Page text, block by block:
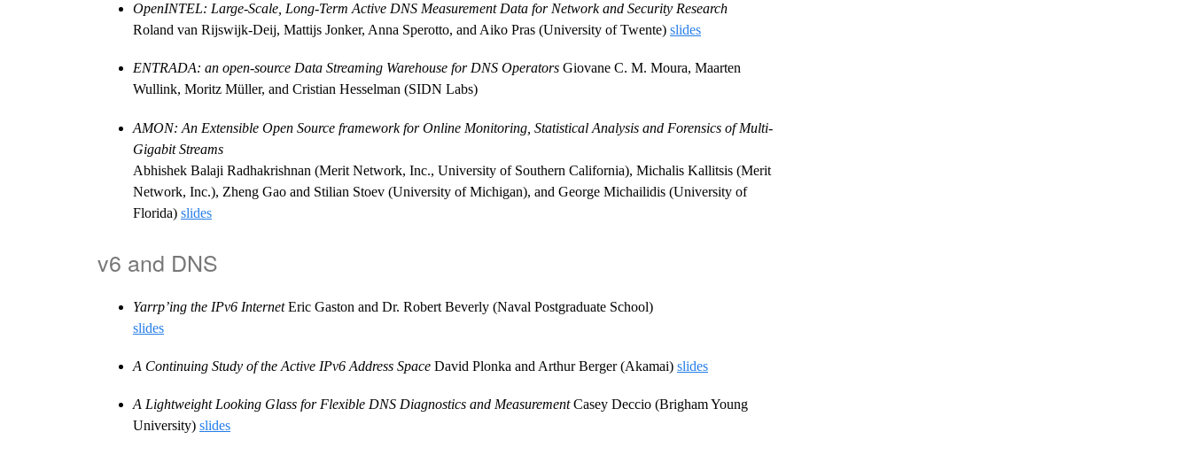
OpenINTEL: Large-Scale, Long-Term Active DNS Measurement Data for Network and Security Research
Roland van Rijswijk-Deij, Mattijs Jonker, Anna Sperotto, and Aiko Pras (University of Twente) slides
ENTRADA: an open-source Data Streaming Warehouse for DNS Operators Giovane C. M. Moura, Maarten
Wullink, Moritz Müller, and Cristian Hesselman (SIDN Labs)
AMON: An Extensible Open Source framework for Online Monitoring, Statistical Analysis and Forensics of Multi-
Gigabit Streams
Abhishek Balaji Radhakrishnan (Merit Network, Inc., University of Southern California), Michalis Kallitsis (Merit
Network, Inc.), Zheng Gao and Stilian Stoev (University of Michigan), and George Michailidis (University of
Florida) slides
v6 and DNS
Yarrp’ing the IPv6 InternetEric Gaston and Dr. Robert Beverly (Naval Postgraduate School)
slides
A Continuing Study of the Active IPv6 Address Space David Plonka and Arthur Berger (Akamai) slides
A Lightweight Looking Glass for Flexible DNS Diagnostics and MeasurementCasey Deccio (Brigham Young
University) slides